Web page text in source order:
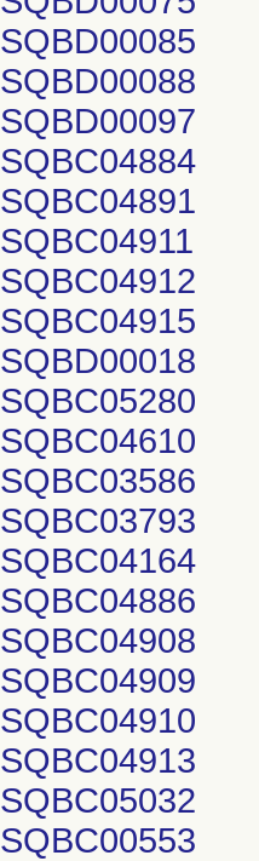
SQBD00085
SQBD00088
SQBD00097
SQBC04884
SQBC04891
SQBC04911
SQBC04912
SQBC04915
SQBD00018
SQBC05280
SQBC04610
SQBC03586
SQBC03793
SQBC04164
SQBC04886
SQBC04908
SQBC04909
SQBC04910
SQBC04913
SQBC05032
SQBC00553